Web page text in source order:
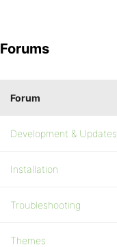
Forums
Forum
Development & Updates
Installation
Troubleshooting
Themes